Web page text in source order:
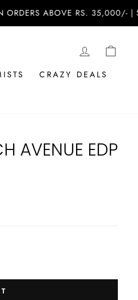
ABOVE RS. 35,000/- | SHOP
LOG IN
CRAZY DEALS
AVENUE EDP